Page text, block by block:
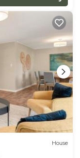
House